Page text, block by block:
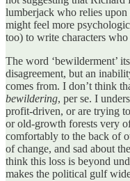
lumberjack who relies
might feel more
too) to write characters
The word ‘bewilderment’
disagreement, but an
comes from. I don’t think
bewildering, per se. I
profit-driven, or are trying
or old-growth forests very
comfortably to the back of
of change, and sad about
think this loss is beyond
makes the political gulf